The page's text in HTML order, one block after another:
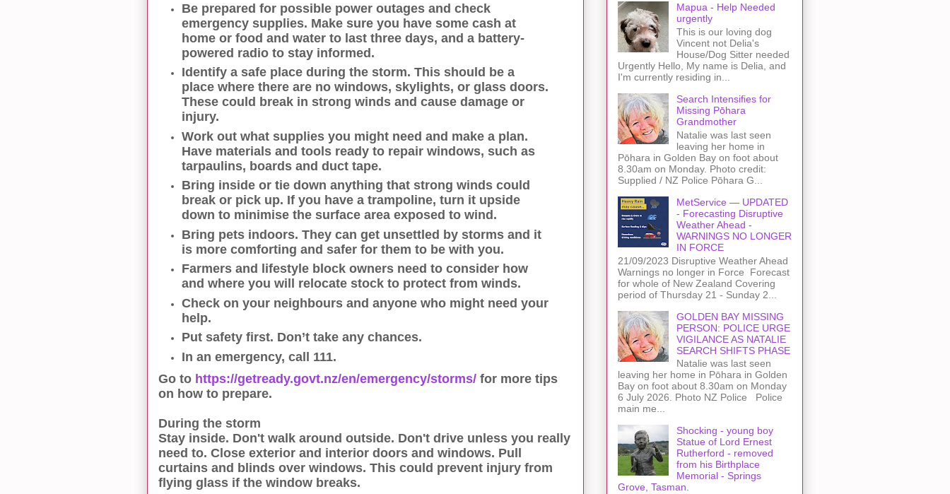
Be prepared for possible power outages and check
emergency supplies. Make sure you have some cash at
home or food and water to last three days, and a battery-
powered radio to stay informed.
Identify a safe place during the storm. This should be a
place where there are no windows, skylights, or glass doors.
These could break in strong winds and cause damage or
injury.
Work out what supplies you might need and make a plan.
Have materials and tools ready to repair windows, such as
tarpaulins, boards and duct tape.
Bring inside or tie down anything that strong winds could
break or pick up. If you have a trampoline, turn it upside
down to minimise the surface area exposed to wind.
Bring pets indoors. They can get unsettled by storms and it
is more comforting and safer for them to be with you.
Farmers and lifestyle block owners need to consider how
and where you will relocate stock to protect from winds.
Check on your neighbours and anyone who might need your
help.
Put safety first. Don’t take any chances.
In an emergency, call 111.
Go to https://getready.govt.nz/en/emergency/storms/ for more tips
on how to prepare.
During the storm
Stay inside. Don't walk around outside. Don't drive unless you really
need to. Close exterior and interior doors and windows. Pull
curtains and blinds over windows. This could prevent injury from
flying glass if the window breaks.
Mapua - Help Needed
urgently
This is our loving dog
Vincent not Delia's
House/Dog Sitter needed
Urgently Hello, My name is Delia, and
I'm currently residing in...
Search Intensifies for
Missing Pōhara
Grandmother
Natalie was last seen
leaving her home in
Pōhara in Golden Bay on foot about
8.30am on Monday. Photo credit:
Supplied / NZ Police Pōhara G...
MetService — UPDATED
- Forecasting Disruptive
Weather Ahead -
WARNINGS NO LONGER
IN FORCE
21/09/2023 Disruptive Weather Ahead
Warnings no longer in Force Forecast
for whole of New Zealand Covering
period of Thursday 21 - Sunday 2...
GOLDEN BAY MISSING
PERSON: POLICE URGE
VIGILANCE AS NATALIE
SEARCH SHIFTS PHASE
Natalie was last seen
leaving her home in Pōhara in Golden
Bay on foot about 8.30am on Monday
6 July 2026. Photo NZ Police Police
main me...
Shocking - young boy
Statue of Lord Ernest
Rutherford - removed
from his Birthplace
Memorial - Springs
Grove, Tasman.